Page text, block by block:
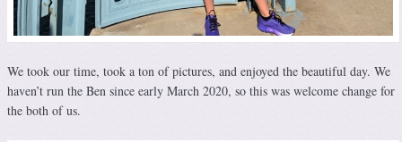
We took our time, took a ton of pictures, and enjoyed the beautiful day. We
haven’t run the Ben since early March 2020, so this was welcome change for
the both of us.